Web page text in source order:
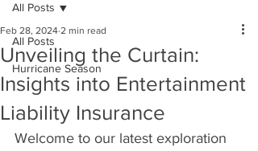
All Posts
Hurricane Season
All Posts
Unveiling the Curtain:
Insights into Entertainment
Liability Insurance
Feb 28, 2024 2 min read
Welcome to our latest exploration